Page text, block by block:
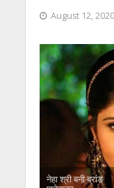
August 12, 2020
नेहा श्री बनी ब्रांड